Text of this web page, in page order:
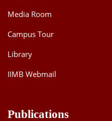
Media Room
Campus Tour
Library
IIMB Webmail
Publications